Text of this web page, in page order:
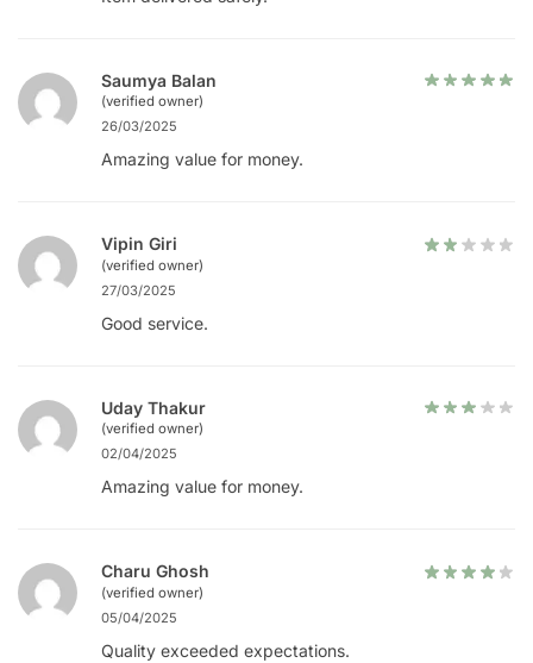
Saumya Balan
(verified owner)
26/03/2025
Amazing value for money.
Vipin Giri
(verified owner)
27/03/2025
Good service.
Uday Thakur
(verified owner)
02/04/2025
Amazing value for money.
Charu Ghosh
(verified owner)
05/04/2025
Quality exceeded expectations.